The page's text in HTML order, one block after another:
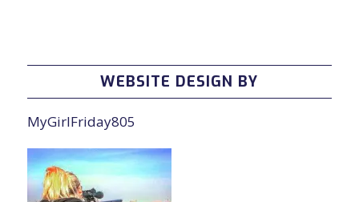
WEBSITE DESIGN BY
MyGirlFriday805